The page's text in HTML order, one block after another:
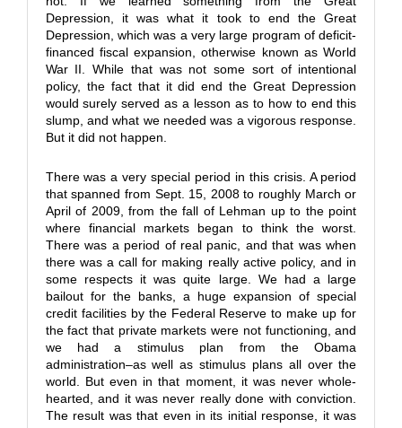
Depression, it was what it took to end the Great
Depression, which was a very large program of deficit-
financed fiscal expansion, otherwise known as World
War II. While that was not some sort of intentional
policy, the fact that it did end the Great Depression
would surely served as a lesson as to how to end this
slump, and what we needed was a vigorous response.
But it did not happen.
There was a very special period in this crisis. A period
that spanned from Sept. 15, 2008 to roughly March or
April of 2009, from the fall of Lehman up to the point
where financial markets began to think the worst.
There was a period of real panic, and that was when
there was a call for making really active policy, and in
some respects it was quite large. We had a large
bailout for the banks, a huge expansion of special
credit facilities by the Federal Reserve to make up for
the fact that private markets were not functioning, and
we had a stimulus plan from the Obama
administration–as well as stimulus plans all over the
world. But even in that moment, it was never whole-
hearted, and it was never really done with conviction.
The result was that even in its initial response, it was